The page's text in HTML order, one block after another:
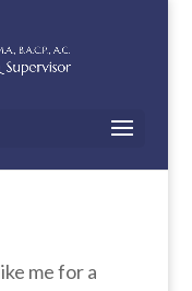
me for a